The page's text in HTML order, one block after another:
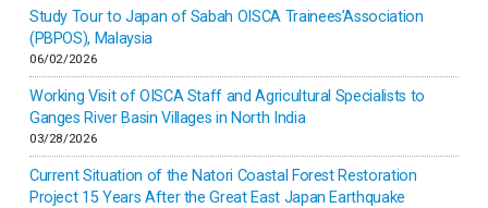
Japan
Kenya
Korea
Malaysia
Study Tour to Japan of Sabah OISCA Trainees’Association
(PBPOS), Malaysia
06/02/2026
Working Visit of OISCA Staff and Agricultural Specialists to
Ganges River Basin Villages in North India
03/28/2026
Current Situation of the Natori Coastal Forest Restoration
Project 15 Years After the Great East Japan Earthquake